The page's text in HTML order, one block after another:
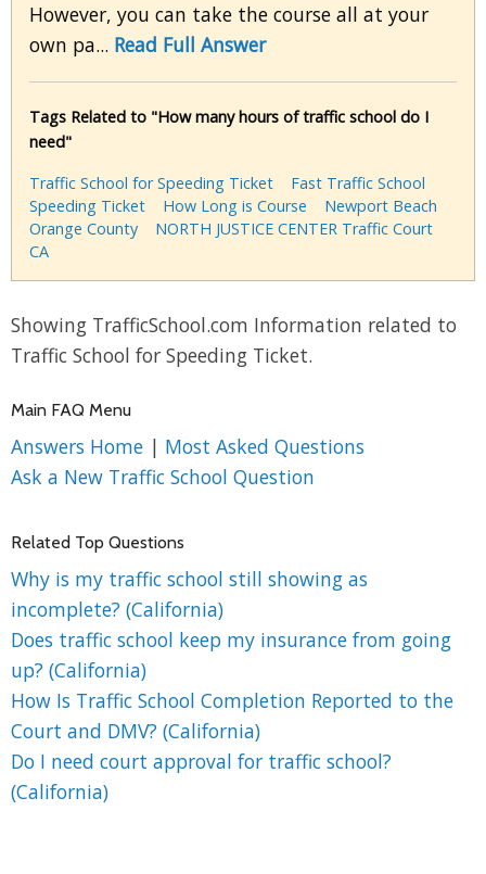
However, you can take the course all at your
own pa... Read Full Answer
Tags Related to "How many hours of traffic school do I
need"
Traffic School for Speeding Ticket
Fast Traffic School
Speeding Ticket
How Long is Course
Newport Beach
Orange County
NORTH JUSTICE CENTER Traffic Court
CA
Showing TrafficSchool.com Information related to
Traffic School for Speeding Ticket.
Main FAQ Menu
Answers Home | Most Asked Questions
Ask a New Traffic School Question
Related Top Questions
Why is my traffic school still showing as
incomplete? (California)
Does traffic school keep my insurance from going
up? (California)
How Is Traffic School Completion Reported to the
Court and DMV? (California)
Do I need court approval for traffic school?
(California)